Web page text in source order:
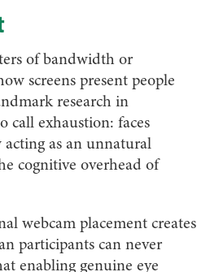
of bandwidth or
screens present people
research in
exhaustion: faces
as an unnatural
cognitive overhead of
webcam placement creates
participants can never
enabling genuine eye